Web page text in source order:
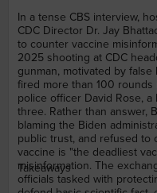
In a tense CBS interview,
CDC Director Dr. Jay
to counter vaccine
2025 shooting at CDC
gunman, motivated by
fired more than 100
police officer David Rose,
three. Rather than answer,
blaming the Biden
public trust, and refused to
vaccine is "the deadliest
misinformation. The
officials tasked with
Takeaways